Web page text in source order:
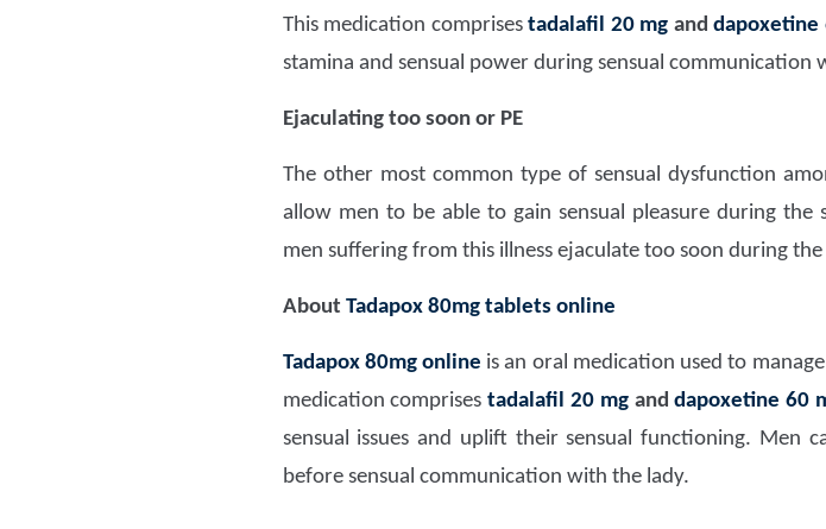
This medication comprisestadalafil 20 mg anddapoxetine
stamina and sensual power during sensual communication
Ejaculating too soon or PE
The other most common type of sensual dysfunction
allow men to be able to gain sensual pleasure during the
men suffering from this illness ejaculate too soon during
About Tadapox 80mg tablets online
Tadapox 80mg online is an oral medication used to manage
medication comprisestadalafil 20 mganddapoxetine 60
sensual issues and uplift their sensual functioning. Men
before sensual communication with the lady.